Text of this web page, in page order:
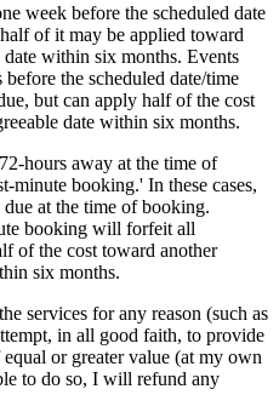
week before the scheduled date
of it may be applied toward
within six months. Events
the scheduled date/time
but can apply half of the cost
date within six months.
hours away at the time of
minute booking.' In these cases,
at the time of booking.
booking will forfeit all
of the cost toward another
six months.
services for any reason (such as
in all good faith, to provide
or greater value (at my own
to do so, I will refund any